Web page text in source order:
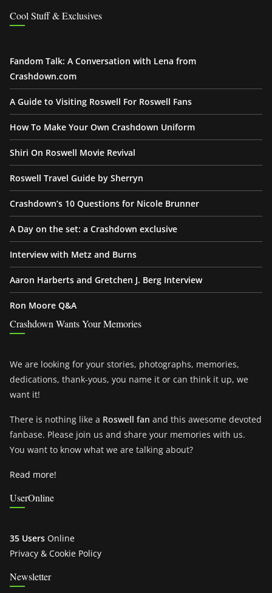
Cool Stuff & Exclusives
Fandom Talk: A Conversation with Lena from
Crashdown.com
A Guide to Visiting Roswell For Roswell Fans
How To Make Your Own Crashdown Uniform
Shiri On Roswell Movie Revival
Roswell Travel Guide by Sherryn
Crashdown’s 10 Questions for Nicole Brunner
A Day on the set: a Crashdown exclusive
Interview with Metz and Burns
Aaron Harberts and Gretchen J. Berg Interview
Ron Moore Q&A
Crashdown Wants Your Memories
We are looking for your stories, photographs, memories,
dedications, thank-yous, you name it or can think it up, we
want it!
There is nothing like a Roswell fan and this awesome devoted
fanbase. Please join us and share your memories with us.
You want to know what we are talking about?
Read more!
UserOnline
35 Users Online
Privacy & Cookie Policy
Newsletter